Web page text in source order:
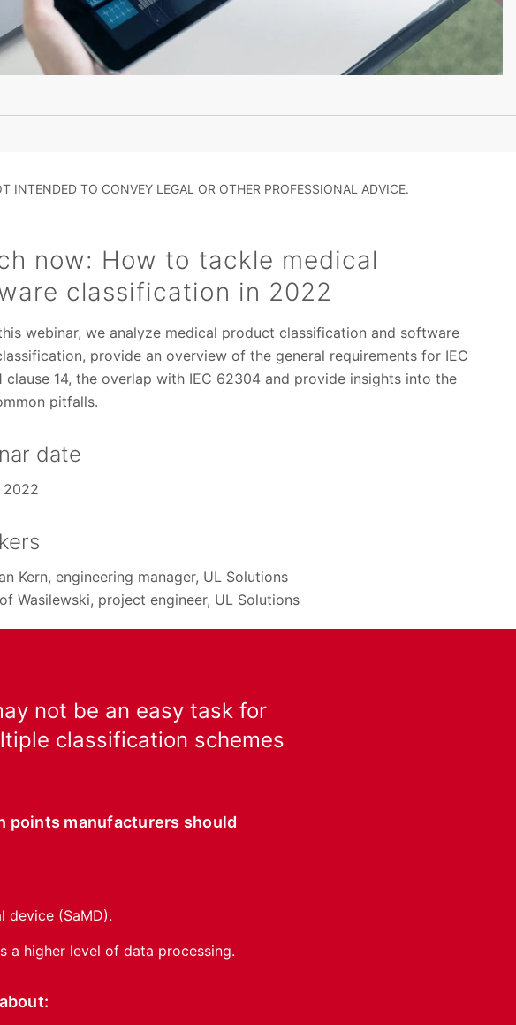
TO CONVEY LEGAL OR OTHER PROFESSIONAL ADVICE.
now: How to tackle medical
classification in 2022
webinar, we analyze medical product classification and software
provide an overview of the general requirements for IEC
clause 14, the overlap with IEC 62304 and provide insights into the
pitfalls.
date
2022
Kern, engineering manager, UL Solutions
Wasilewski, project engineer, UL Solutions
not be an easy task for
classification schemes
points manufacturers should
device (SaMD).
a higher level of data processing.